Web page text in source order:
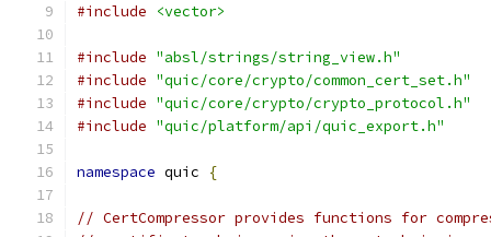
#include
<vector>
#include "absl/strings/string_view.h"
#include "quic/core/crypto/common_cert_set.h"
#include "quic/core/crypto/crypto_protocol.h"
#include "quic/platform/api/quic_export.h"
namespace quic {
// CertCompressor provides functions for